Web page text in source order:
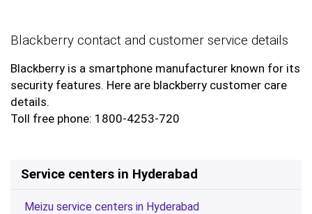
Blackberry contact and customer service details
Blackberry is a smartphone manufacturer known for its
security features. Here are blackberry customer care
details.
Toll free phone: 1800-4253-720
Service centers in Hyderabad
Meizu service centers in Hyderabad